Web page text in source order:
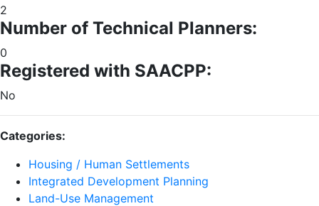
2
Number of Technical Planners:
0
Registered with SAACPP:
No
Categories:
Housing / Human Settlements
Integrated Development Planning
Land-Use Management